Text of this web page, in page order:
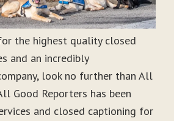
the highest quality closed
and an incredibly
look no further than All
Good Reporters has been
and closed captioning for